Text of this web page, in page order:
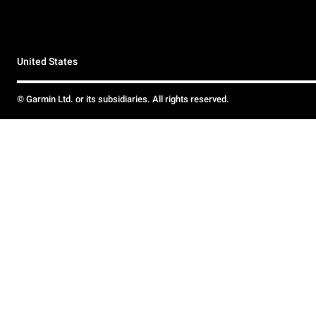
United States
© Garmin Ltd. or its subsidiaries. All rights reserved.